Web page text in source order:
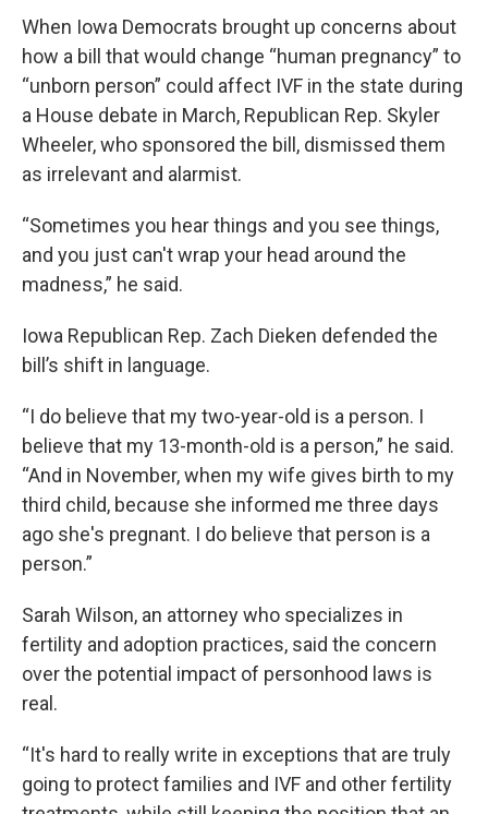
When Iowa Democrats brought up concerns about
how a bill that would change “human pregnancy” to
“unborn person” could affect IVF in the state during
a House debate in March, Republican Rep. Skyler
Wheeler, who sponsored the bill, dismissed them
as irrelevant and alarmist.
“Sometimes you hear things and you see things,
and you just can't wrap your head around the
madness,” he said.
Iowa Republican Rep. Zach Dieken defended the
bill’s shift in language.
“I do believe that my two-year-old is a person. I
believe that my 13-month-old is a person,” he said.
“And in November, when my wife gives birth to my
third child, because she informed me three days
ago she's pregnant. I do believe that person is a
person.”
Sarah Wilson, an attorney who specializes in
fertility and adoption practices, said the concern
over the potential impact of personhood laws is
real.
“It's hard to really write in exceptions that are truly
going to protect families and IVF and other fertility